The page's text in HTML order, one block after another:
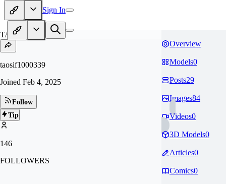
Sign In
TA
taosif1000339
Joined Feb 4, 2025
Follow
Tip
146
FOLLOWERS
Overview
Models0
Posts29
Images84
Videos0
3D Models0
Articles0
Comics0